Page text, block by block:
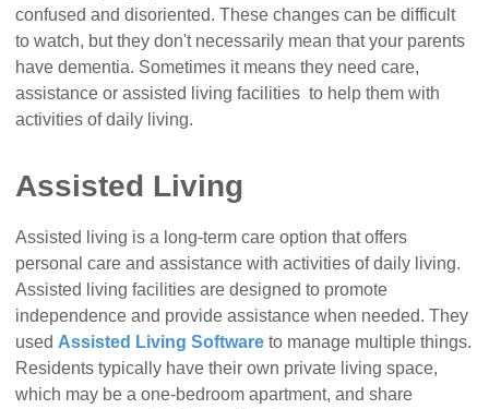
confused and disoriented. These changes can be difficult
to watch, but they don't necessarily mean that your parents
have dementia. Sometimes it means they need care,
assistance or assisted living facilities to help them with
activities of daily living.
Assisted Living
Assisted living is a long-term care option that offers
personal care and assistance with activities of daily living.
Assisted living facilities are designed to promote
independence and provide assistance when needed. They
used Assisted Living Software to manage multiple things.
Residents typically have their own private living space,
which may be a one-bedroom apartment, and share